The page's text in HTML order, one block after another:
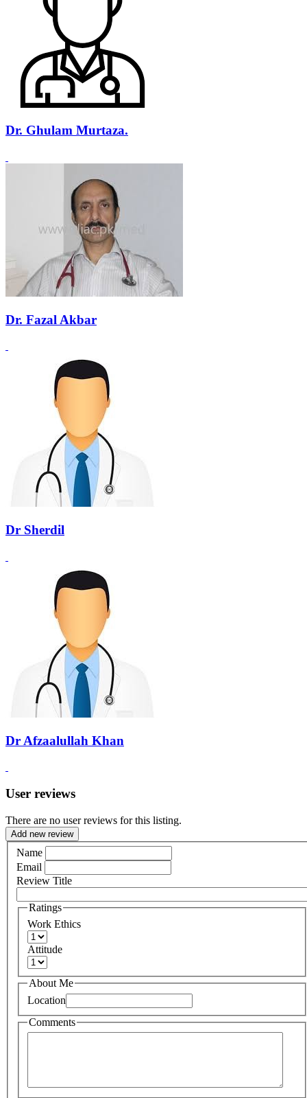
Dr. Ghulam Murtaza.
Dr. Fazal Akbar
Dr Sherdil
Dr Afzaalullah Khan
User reviews
There are no user reviews for this listing.
Add new review
Name
Email
Review Title
Ratings
Work Ethics
Attitude
About Me
Location
Comments